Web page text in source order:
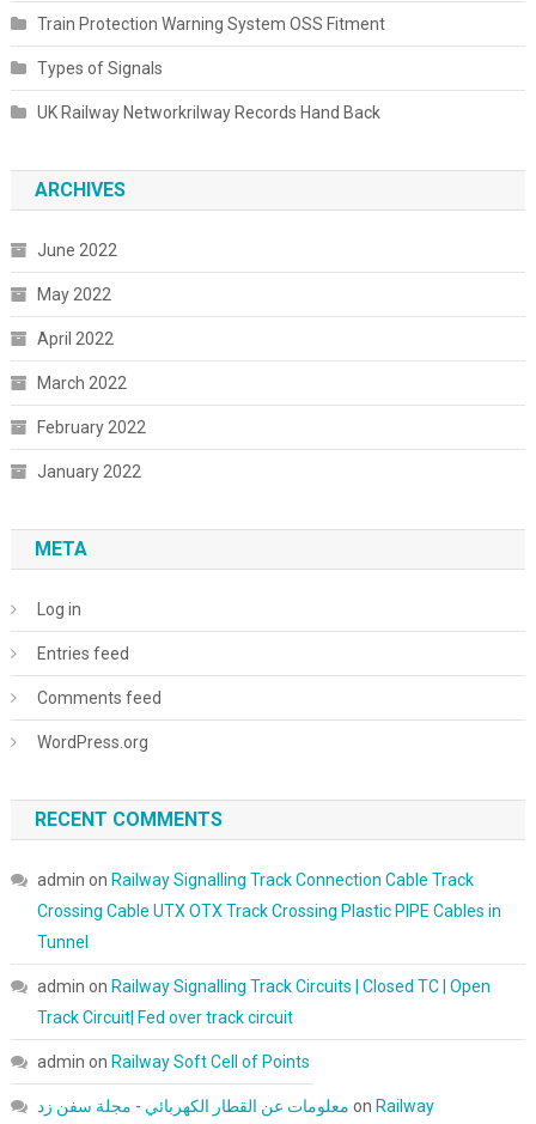
Train Protection Warning System OSS Fitment
Types of Signals
UK Railway Networkrilway Records Hand Back
ARCHIVES
June 2022
May 2022
April 2022
March 2022
February 2022
January 2022
META
Log in
Entries feed
Comments feed
WordPress.org
RECENT COMMENTS
admin on Railway Signalling Track Connection Cable Track
Crossing Cable UTX OTX Track Crossing Plastic PIPE Cables in
Tunnel
admin on Railway Signalling Track Circuits | Closed TC | Open
Track Circuit| Fed over track circuit
admin on Railway Soft Cell of Points
معلومات عن القطار الكهربائي - مجلة سفن زد on Railway